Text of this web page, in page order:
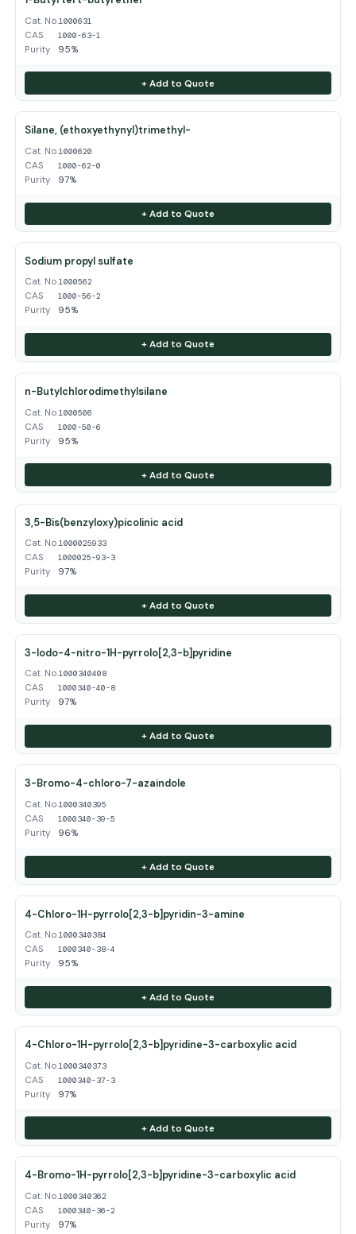
Cat. No.1000631
CAS 1000-63-1
Purity 95%
+ Add to Quote
Silane, (ethoxyethynyl)trimethyl-
Cat. No.1000620
CAS 1000-62-0
Purity 97%
+ Add to Quote
Sodium propyl sulfate
Cat. No.1000562
CAS 1000-56-2
Purity 95%
+ Add to Quote
n-Butylchlorodimethylsilane
Cat. No.1000506
CAS 1000-50-6
Purity 95%
+ Add to Quote
3,5-Bis(benzyloxy)picolinic acid
Cat. No.1000025933
CAS 1000025-93-3
Purity 97%
+ Add to Quote
3-Iodo-4-nitro-1H-pyrrolo[2,3-b]pyridine
Cat. No.1000340408
CAS 1000340-40-8
Purity 97%
+ Add to Quote
3-Bromo-4-chloro-7-azaindole
Cat. No.1000340395
CAS 1000340-39-5
Purity 96%
+ Add to Quote
4-Chloro-1H-pyrrolo[2,3-b]pyridin-3-amine
Cat. No.1000340384
CAS 1000340-38-4
Purity 95%
+ Add to Quote
4-Chloro-1H-pyrrolo[2,3-b]pyridine-3-carboxylic acid
Cat. No.1000340373
CAS 1000340-37-3
Purity 97%
+ Add to Quote
4-Bromo-1H-pyrrolo[2,3-b]pyridine-3-carboxylic acid
Cat. No.1000340362
CAS 1000340-36-2
Purity 97%